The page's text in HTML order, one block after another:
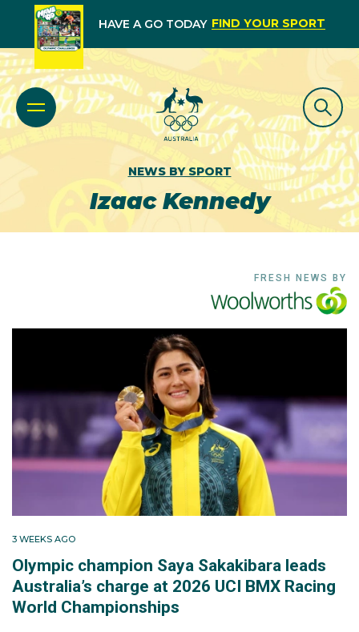
HAVE A GO TODAY FIND YOUR SPORT
NEWS BY SPORT
Izaac Kennedy
FRESH NEWS BY
3 WEEKS AGO
Olympic champion Saya Sakakibara leads
Australia’s charge at 2026 UCI BMX Racing
World Championships